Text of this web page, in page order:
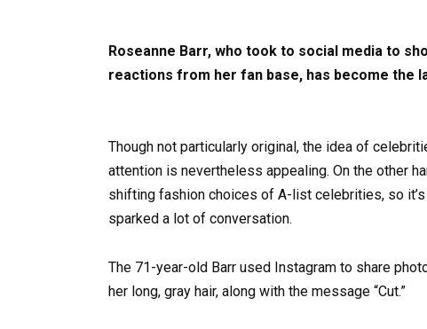
Roseanne Barr, who took to social media to
reactions from her fan base, has become the
Though not particularly original, the idea of
attention is nevertheless appealing. On the other
shifting fashion choices of A-list celebrities, so
sparked a lot of conversation.
The 71-year-old Barr used Instagram to share
her long, gray hair, along with the message “Cut.”